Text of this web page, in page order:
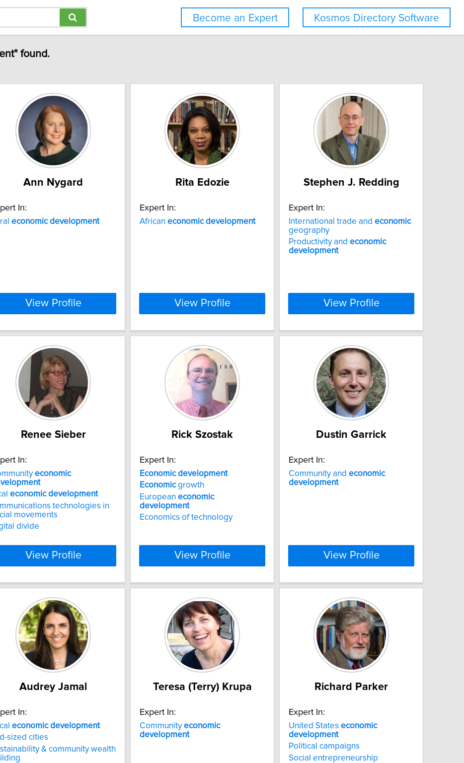
Kosmos Directory Software
Become an Expert
found.
Ann Nygard
In:
economic development
View Profile
Rita Edozie
Expert In:
African economic development
View Profile
Stephen J. Redding
Expert In:
International trade and economic
geography
Productivity and economic
development
View Profile
Renee Sieber
In:
economic
economic development
technologies in
movements
divide
View Profile
Rick Szostak
Expert In:
Economic development
Economicgrowth
European economic
development
Economics of technology
View Profile
Dustin Garrick
Expert In:
Community and economic
development
View Profile
Audrey Jamal
In:
economic development
sized cities
& community wealth
Teresa (Terry) Krupa
Expert In:
Communityeconomic
development
Richard Parker
Expert In:
United States economic
development
Political campaigns
Social entrepreneurship